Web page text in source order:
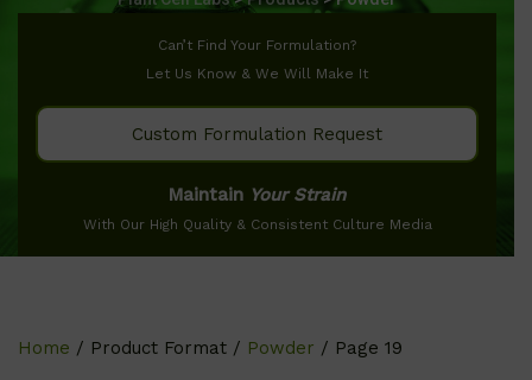
Can’t Find Your Formulation?
Let Us Know & We Will Make It
Custom Formulation Request
Maintain Your Strain
With Our High Quality & Consistent Culture Media
Home / Product Format / Powder / Page 19